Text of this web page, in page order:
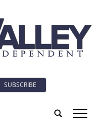
SUBSCRIBE
tap